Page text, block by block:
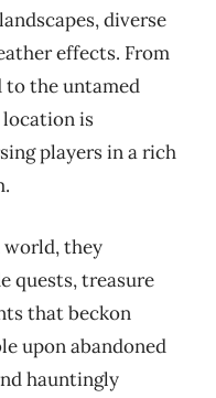
diverse
effects. From
the untamed
location is
players in a rich
world, they
quests, treasure
that beckon
upon abandoned
hauntingly